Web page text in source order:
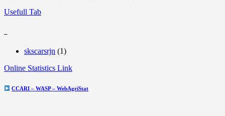
Usefull Tab
skscarsrjn (1)
Online Statistics Link
CCARI – WASP – WebAgriStat